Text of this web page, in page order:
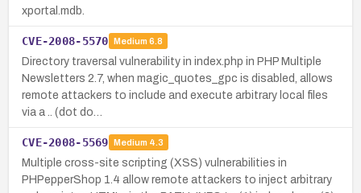
xportal.mdb.
CVE-2008-5570 Medium 6.8
Directory traversal vulnerability in index.php in PHP Multiple
Newsletters 2.7, when magic_quotes_gpc is disabled, allows
remote attackers to include and execute arbitrary local files
via a .. (dot do…
CVE-2008-5569 Medium 4.3
Multiple cross-site scripting (XSS) vulnerabilities in
PHPepperShop 1.4 allow remote attackers to inject arbitrary